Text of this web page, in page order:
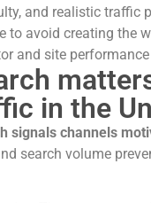
and realistic traffic
to avoid creating the
and site
in the
signals channels
search volume